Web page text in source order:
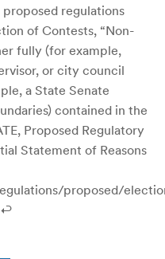
regulations
of Contests, “Non-
fully (for example,
or city council
a State Senate
contained in the
Proposed Regulatory
Statement of Reasons
proposed/
↩